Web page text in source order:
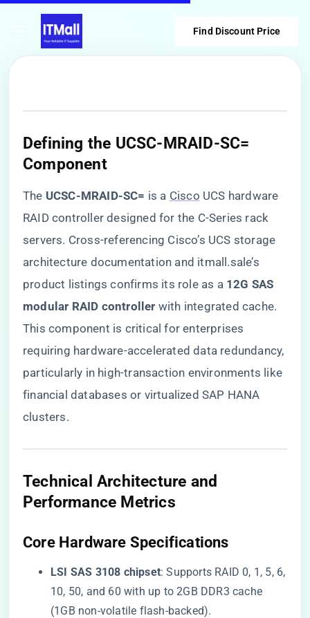
Find Discount Price
Defining the UCSC-MRAID-SC=
Component
The ​ ​UCSC-MRAID-SC=​ ​ is a Cisco UCS hardware
RAID controller designed for the C-Series rack
servers. Cross-referencing Cisco’s UCS storage
architecture documentation and itmall.sale’s
product listings confirms its role as a ​ ​12G SAS
modular RAID controller​ ​ with integrated cache.
This component is critical for enterprises
requiring hardware-accelerated data redundancy,
particularly in high-transaction environments like
financial databases or virtualized SAP HANA
clusters.
Technical Architecture and
Performance Metrics
Core Hardware Specifications
​LSI SAS 3108 chipset​​: Supports RAID 0, 1, 5, 6,
10, 50, and 60 with up to 2GB DDR3 cache
(1GB non-volatile flash-backed).